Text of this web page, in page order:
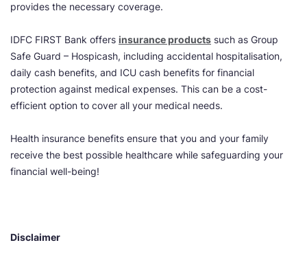
provides the necessary coverage.
IDFC FIRST Bank offers insurance products such as Group
Safe Guard – Hospicash, including accidental hospitalisation,
daily cash benefits, and ICU cash benefits for financial
protection against medical expenses. This can be a cost-
efficient option to cover all your medical needs.
Health insurance benefits ensure that you and your family
receive the best possible healthcare while safeguarding your
financial well-being!
Disclaimer